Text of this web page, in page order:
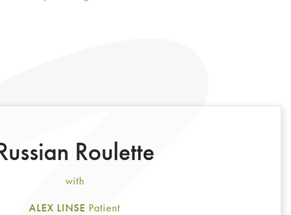
Roulette
with
ALEX LINSE Patient